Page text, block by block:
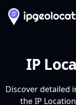
IP
Discover detailed
the IP